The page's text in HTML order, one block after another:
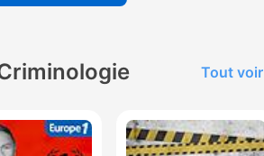
expert analysis. Whether
or new to the
our podcast is designed
inform, and
thought.In each
Tout voir